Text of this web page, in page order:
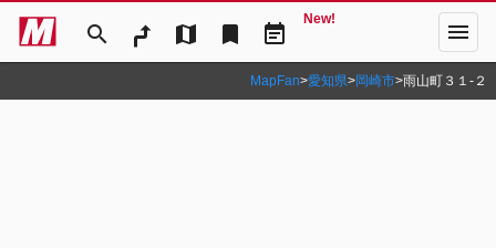
search map bookmark event_note
New! menu
MapFan>愛知県>岡崎市>雨山町３１‐２